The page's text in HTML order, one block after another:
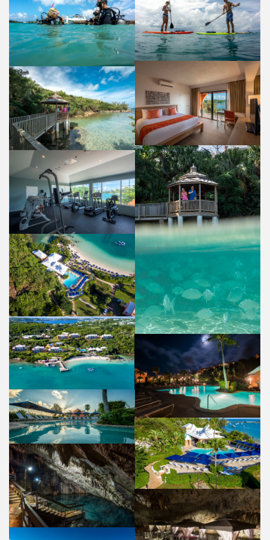
WATER SPORTS
ACTIVITIES AND AMENITIES
DIVING
ACTIVITIES AND AMENITIES
GUEST ROOM
ACCOMMODATIONS
PERGOLA FISH FEEDING
PROPERTY
PERGOLA
PROPERTY
GYM
ACTIVITIES AND AMENITIES
POOL & BEACH
PROPERTY
AERIAL VIEW
PROPERTY
POOL
PROPERTY
POOL
PROPERTY
POOL
PROPERTY
CATHEDRAL CAVE
PROPERTY